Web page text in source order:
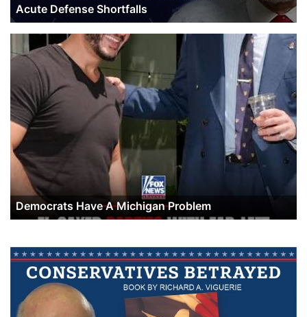
Acute Defense Shortfalls
Democrats Have A Michigan Problem